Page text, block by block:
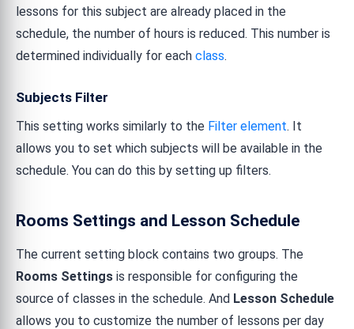
lessons for this subject are already placed in the
schedule, the number of hours is reduced. This number is
determined individually for each class.
Subjects Filter
This setting works similarly to the Filter element. It
allows you to set which subjects will be available in the
schedule. You can do this by setting up filters.
Rooms Settings and Lesson Schedule
The current setting block contains two groups. The
Rooms Settings is responsible for configuring the
source of classes in the schedule. And Lesson Schedule
allows you to customize the number of lessons per day